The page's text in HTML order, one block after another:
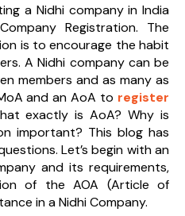
a Nidhi company in India
Registration. The
is to encourage the habit
A Nidhi company can be
members and as many as
and an AoA to register
exactly is AoA? Why is
important? This blog has
Let’s begin with an
and its requirements,
of the AOA (Article of
in a Nidhi Company.